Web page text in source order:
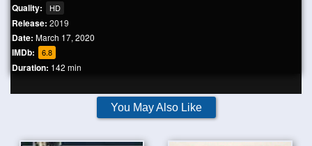
Quality: HD
Release: 2019
Date: March 17, 2020
IMDb: 6.8
Duration: 142 min
You May Also Like